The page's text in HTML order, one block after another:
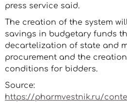
press service said.
The creation of the system
savings in budgetary funds
decartelization of state and
procurement and the
conditions for bidders.
Source:
https://pharmvestnik.ru/